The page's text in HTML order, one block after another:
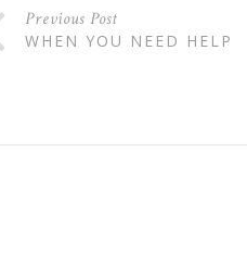
Previous Post
WHEN YOU NEED HELP